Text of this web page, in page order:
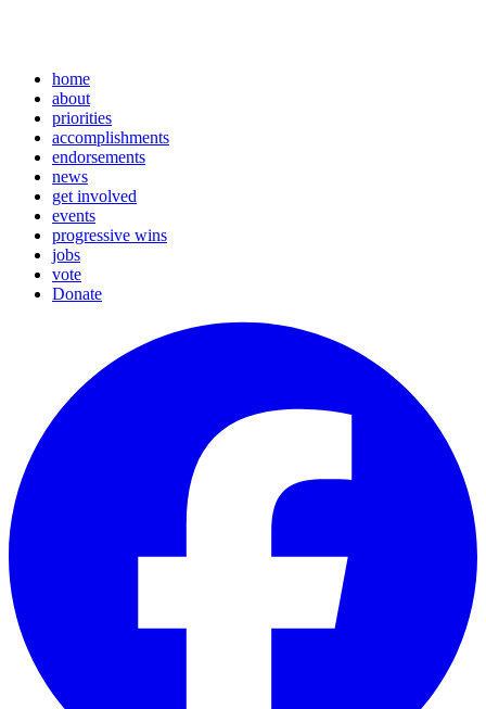
home
about
priorities
accomplishments
endorsements
news
get involved
events
progressive wins
jobs
vote
Donate